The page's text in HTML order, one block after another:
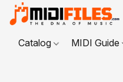
Catalog MIDI Guide